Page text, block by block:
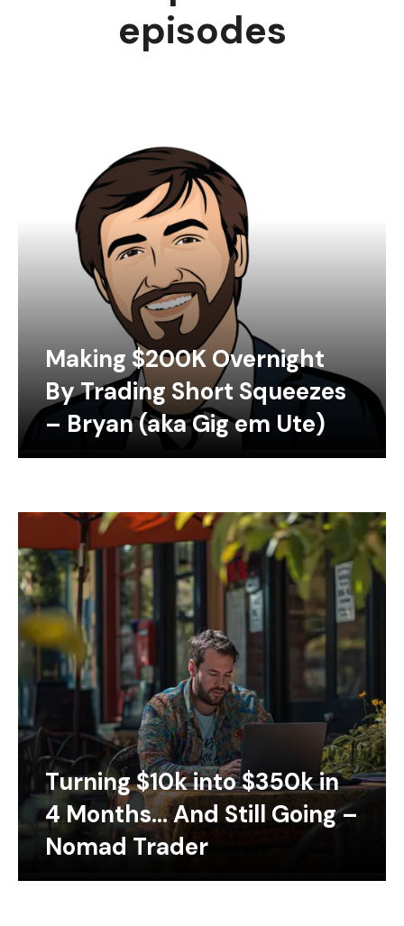
episodes
Making $200K Overnight
By Trading Short Squeezes
– Bryan (aka Gig em Ute)
Turning $10k into $350k in
4 Months… And Still Going –
Nomad Trader